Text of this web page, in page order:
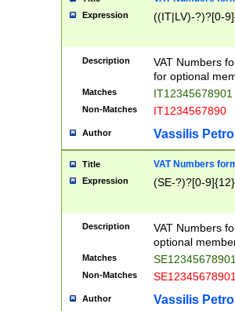
Expression ((IT|LV)-?)?[0-
Description
VAT Numbers
for optional
Matches IT12345678901
Non-Matches IT1234567890
Author Vassilis
Title VAT Numbers
Expression (SE-?)?[0-9]{12}
Description
VAT Numbers
optional
Matches
Non-Matches
Author Vassilis